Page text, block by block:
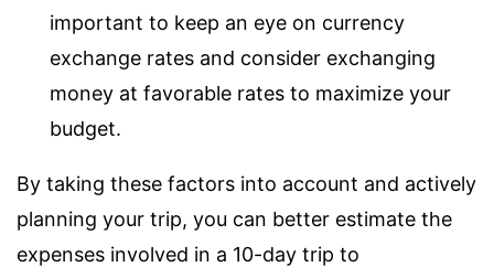
important to keep an eye on currency
exchange rates and consider exchanging
money at favorable rates to maximize your
budget.
By taking these factors into account and actively
planning your trip, you can better estimate the
expenses involved in a 10-day trip to